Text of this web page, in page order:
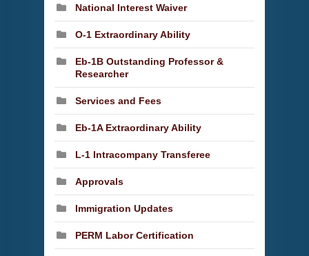
National Interest Waiver
O-1 Extraordinary Ability
Eb-1B Outstanding Professor &
Researcher
Services and Fees
Eb-1A Extraordinary Ability
L-1 Intracompany Transferee
Approvals
Immigration Updates
PERM Labor Certification